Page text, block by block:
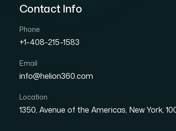
Contact Info
Phone
+1-408-215-1583
Email
info@helion360.com
Location
1350, Avenue of the Americas, New York,
How I Turned
Presentations